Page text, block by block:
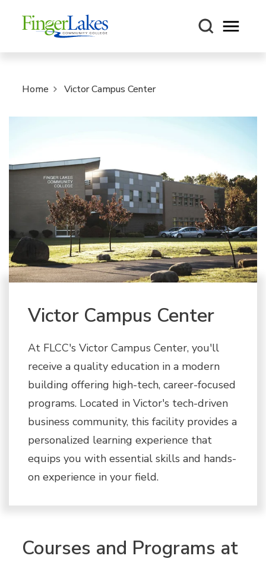
Open
Home Victor Campus Center
Victor Campus Center
At FLCC's Victor Campus Center, you'll
receive a quality education in a modern
building offering high-tech, career-focused
programs. Located in Victor's tech-driven
business community, this facility provides a
personalized learning experience that
equips you with essential skills and hands-
on experience in your field.
Courses and Programs at